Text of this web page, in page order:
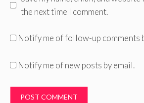
the next time I comment.
Notify me of follow-up comments
Notify me of new posts by email.